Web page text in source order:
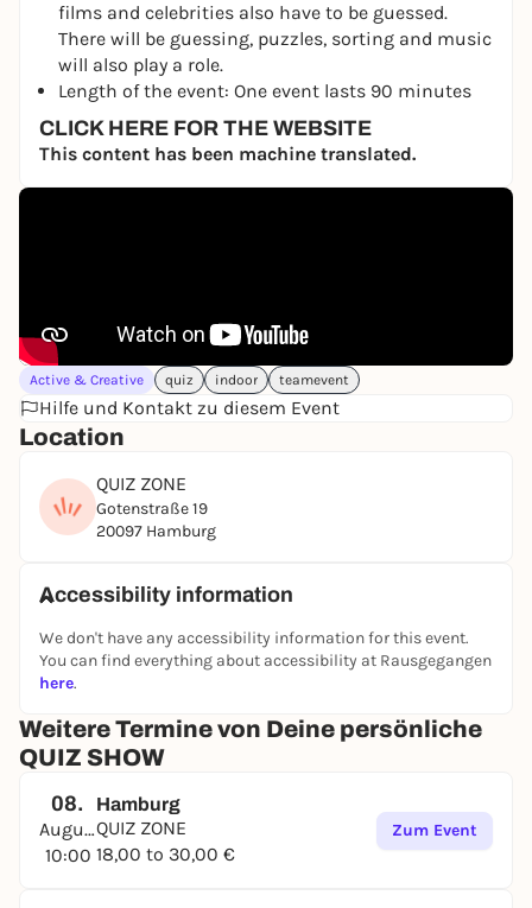
films and celebrities also have to be guessed.
There will be guessing, puzzles, sorting and music
will also play a role.
Length of the event: One event lasts 90 minutes
CLICK HERE FOR THE WEBSITE
This content has been machine translated.
Active & Creative quiz indoor teamevent
Hilfe und Kontakt zu diesem Event
Location
QUIZ ZONE
Gotenstraße 19
20097 Hamburg
Accessibility information
We don't have any accessibility information for this event.
You can find everything about accessibility at Rausgegangen
here.
Weitere Termine von Deine persönliche
QUIZ SHOW
08.
August
10:00
Hamburg
QUIZ ZONE
18,00 to 30,00 €
Zum Event